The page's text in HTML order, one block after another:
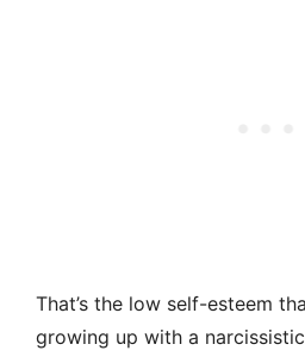
That’s the low self-esteem
growing up with a